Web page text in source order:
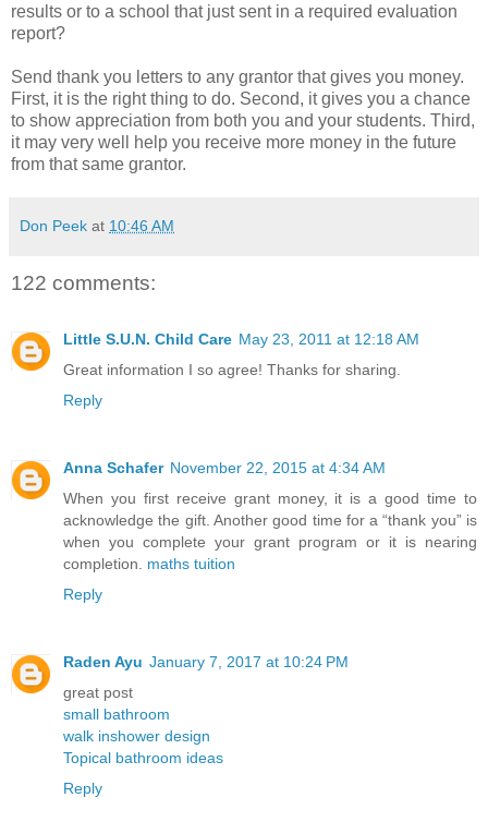
results or to a school that just sent in a required evaluation
report?
Send thank you letters to any grantor that gives you money.
First, it is the right thing to do. Second, it gives you a chance
to show appreciation from both you and your students. Third,
it may very well help you receive more money in the future
from that same grantor.
Don Peek at 10:46 AM
122 comments:
Little S.U.N. Child Care May 23, 2011 at 12:18 AM
Great information I so agree! Thanks for sharing.
Reply
Anna Schafer November 22, 2015 at 4:34 AM
When you first receive grant money, it is a good time to
acknowledge the gift. Another good time for a “thank you” is
when you complete your grant program or it is nearing
completion. maths tuition
Reply
Raden Ayu January 7, 2017 at 10:24 PM
great post
small bathroom
walk inshower design
Topical bathroom ideas
Reply